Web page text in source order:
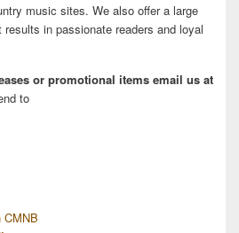
music sites. We also offer a large
in passionate readers and loyal
or promotional items email us at
to
CMNB